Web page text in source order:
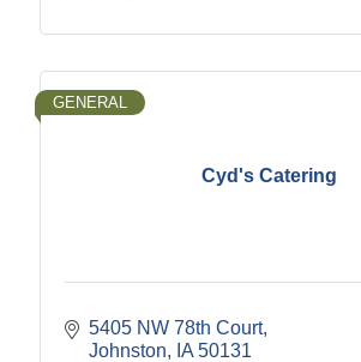
Cyd's Catering
GENERAL
5405 NW 78th Court
Johnston
IA 50131